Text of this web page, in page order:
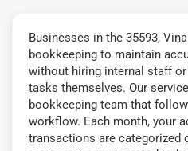
Businesses in the 35593,
bookkeeping to maintain
without hiring internal staff
tasks themselves. Our
bookkeeping team that
workflow. Each month, your
transactions are categorized